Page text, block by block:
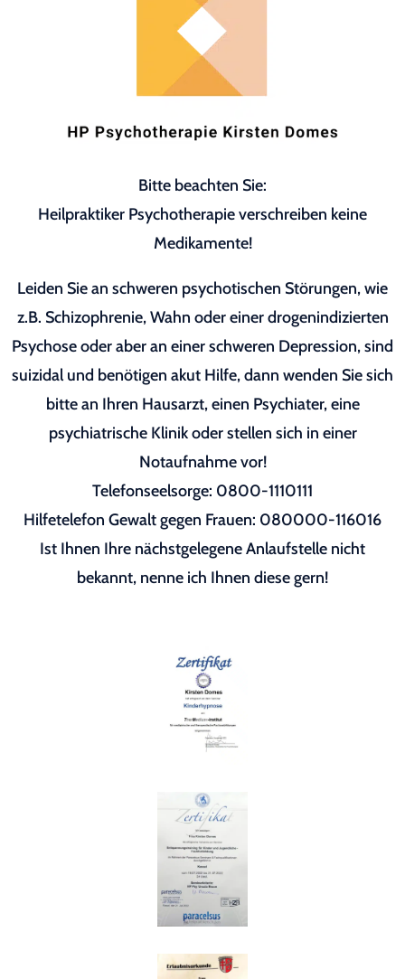
Bitte beachten Sie:
Heilpraktiker Psychotherapie verschreiben keine
Medikamente!
Leiden Sie an schweren psychotischen Störungen, wie
z.B. Schizophrenie, Wahn oder einer drogenindizierten
Psychose oder aber an einer schweren Depression, sind
suizidal und benötigen akut Hilfe, dann wenden Sie sich
bitte an Ihren Hausarzt, einen Psychiater, eine
psychiatrische Klinik oder stellen sich in einer
Notaufnahme vor!
Telefonseelsorge: 0800-1110111
Hilfetelefon Gewalt gegen Frauen: 080000-116016
Ist Ihnen Ihre nächstgelegene Anlaufstelle nicht
bekannt, nenne ich Ihnen diese gern!